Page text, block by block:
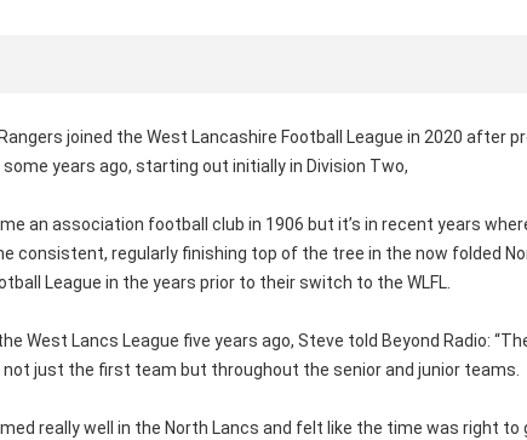
joined the West Lancashire Football League in 2020 after
years ago, starting out initially in Division Two,
an association football club in 1906 but it’s in recent years
consistent, regularly finishing top of the tree in the now folded
League in the years prior to their switch to the WLFL.
West Lancs League five years ago, Steve told Beyond Radio:
just the first team but throughout the senior and junior teams.
really well in the North Lancs and felt like the time was right to